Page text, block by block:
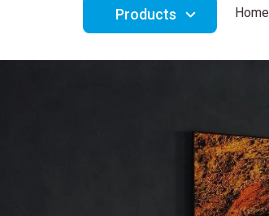
Products Home